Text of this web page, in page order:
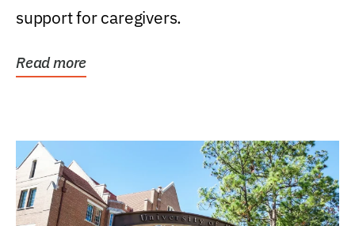
support for caregivers.
Read more